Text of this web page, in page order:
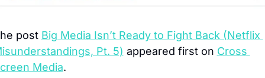
post Big Media Isn’t Ready to Fight Back (Netflix
Pt. 5) appeared first on Cross
Media.